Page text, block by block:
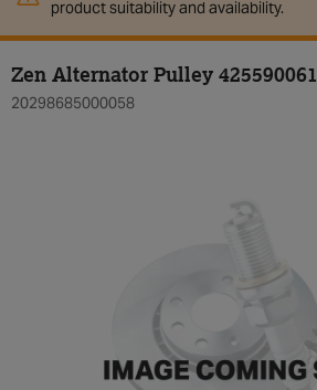
product suitability and availability.
Zen Alternator Pulley 425590061
20298685000058